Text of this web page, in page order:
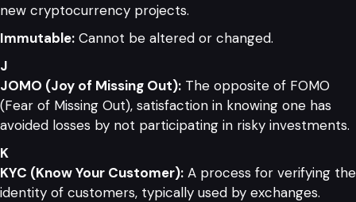
new cryptocurrency projects.
Immutable: Cannot be altered or changed.
J
JOMO (Joy of Missing Out): The opposite of FOMO
(Fear of Missing Out), satisfaction in knowing one has
avoided losses by not participating in risky investments.
K
KYC (Know Your Customer): A process for verifying the
identity of customers, typically used by exchanges.